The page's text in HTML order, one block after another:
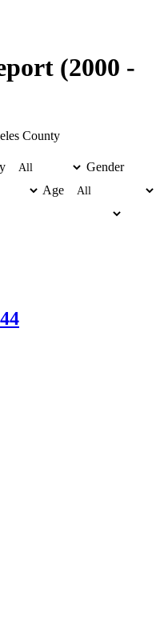
(2000 -
County
Gender
Age